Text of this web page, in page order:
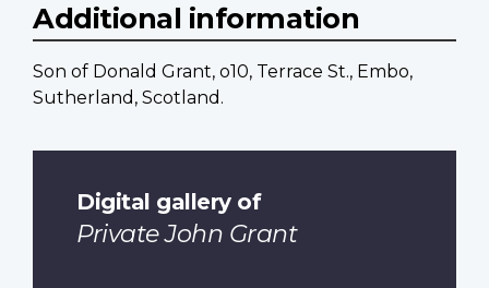
Additional information
Son of Donald Grant, o10, Terrace St., Embo,
Sutherland, Scotland.
Digital gallery of
Private John Grant